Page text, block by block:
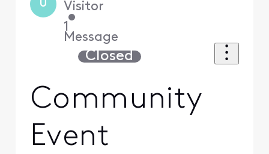
U Visitor
•
1
Message
Closed
Community
Event